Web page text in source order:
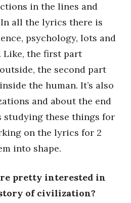
in the lines and
all the lyrics there is
psychology, lots and
the first part
the second part
the human. It’s also
and about the end
studying these things for
on the lyrics for 2
into shape.
pretty interested in
of civilization?